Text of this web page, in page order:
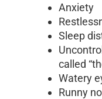
Anxiety
Sleep
called
Watery
Runny